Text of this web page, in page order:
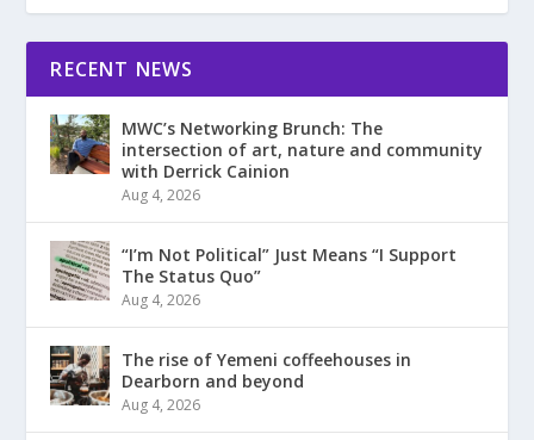
RECENT NEWS
MWC’s Networking Brunch: The
intersection of art, nature and community
with Derrick Cainion
Aug 4, 2026
“I’m Not Political” Just Means “I Support
The Status Quo”
Aug 4, 2026
The rise of Yemeni coffeehouses in
Dearborn and beyond
Aug 4, 2026